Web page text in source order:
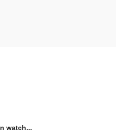
watch...